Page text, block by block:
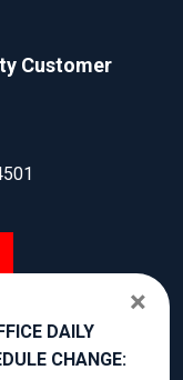
Customer
DAILY
CHANGE:
×